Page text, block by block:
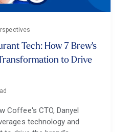
Tech: How 7 Brew's
to Drive
Coffee's CTO, Danyel
technology and